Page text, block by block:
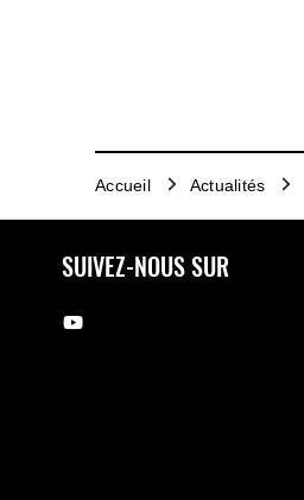
Accueil Actualités
SUIVEZ-NOUS SUR